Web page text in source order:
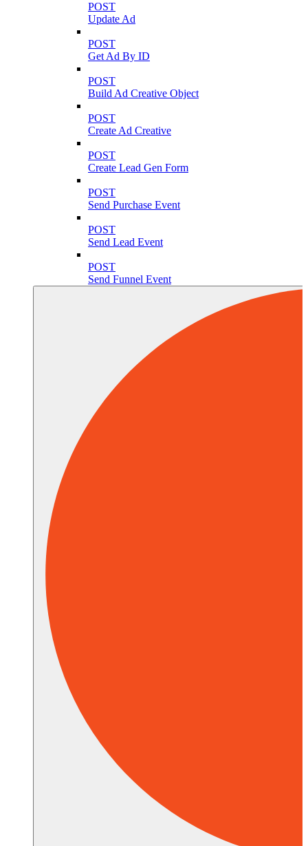
POST
Update Ad
POST
Get Ad By ID
POST
Build Ad Creative Object
POST
Create Ad Creative
POST
Create Lead Gen Form
POST
Send Purchase Event
POST
Send Lead Event
POST
Send Funnel Event